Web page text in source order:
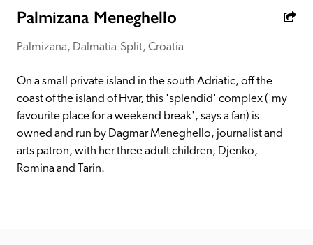
Independent
Recommended
Trusted
Palmizana Meneghello
Palmizana, Dalmatia-Split, Croatia
On a small private island in the south Adriatic, off the
coast of the island of Hvar, this 'splendid' complex ('my
favourite place for a weekend break', says a fan) is
owned and run by Dagmar Meneghello, journalist and
arts patron, with her three adult children, Djenko,
Romina and Tarin.